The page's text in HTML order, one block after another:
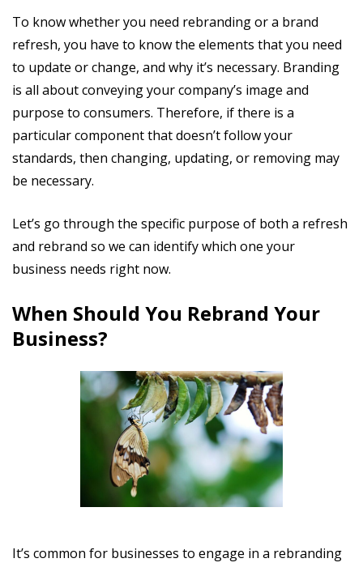
To know whether you need rebranding or a brand
refresh, you have to know the elements that you need
to update or change, and why it’s necessary. Branding
is all about conveying your company’s image and
purpose to consumers. Therefore, if there is a
particular component that doesn’t follow your
standards, then changing, updating, or removing may
be necessary.
Let’s go through the specific purpose of both a refresh
and rebrand so we can identify which one your
business needs right now.
When Should You Rebrand Your
Business?
It’s common for businesses to engage in a rebranding